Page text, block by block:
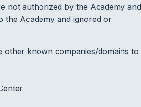
not authorized by the Academy and
the Academy and ignored or
other known companies/domains to